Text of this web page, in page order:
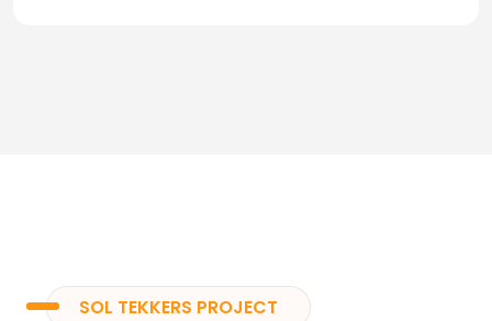
SOL TEKKERS PROJECT